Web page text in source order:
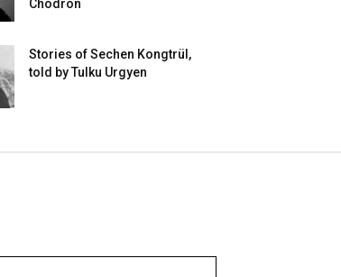
Chodron
Stories of Sechen Kongtrül,
told by Tulku Urgyen